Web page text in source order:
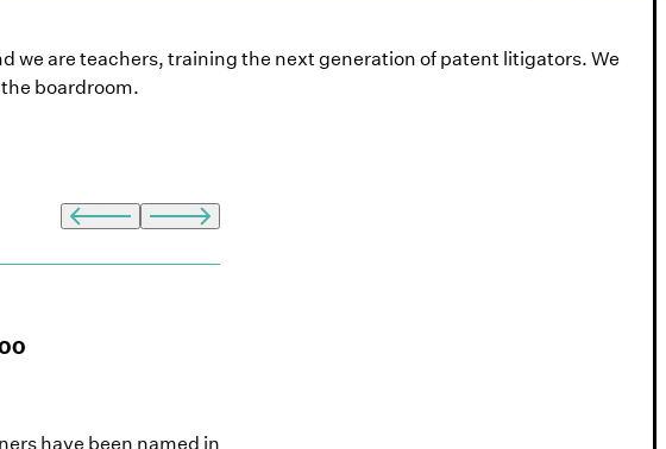
we are teachers, training the next generation of patent litigators. We
boardroom.
have been named in